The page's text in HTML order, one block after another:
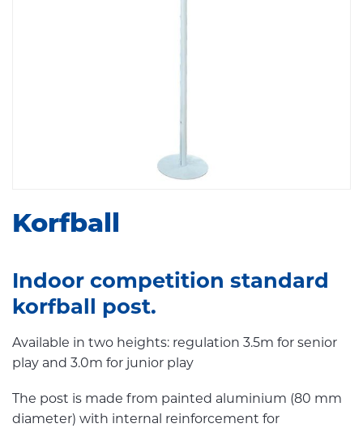
Korfball
Indoor competition standard
korfball post.
Available in two heights: regulation 3.5m for senior
play and 3.0m for junior play
The post is made from painted aluminium (80 mm
diameter) with internal reinforcement for